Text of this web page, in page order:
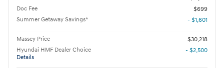
Doc Fee
$699
Summer Getaway Savings*
- $1,601
Massey Price
$30,218
Hyundai HMF Dealer Choice
Details
- $2,500